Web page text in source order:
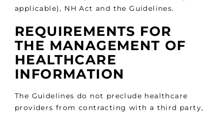
applicable), NH Act and the Guidelines.
REQUIREMENTS FOR
THE MANAGEMENT OF
HEALTHCARE
INFORMATION
The Guidelines do not preclude healthcare
providers from contracting with a third party,